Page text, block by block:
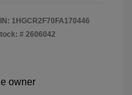
1HGCR2F70FA170446
# 2606042